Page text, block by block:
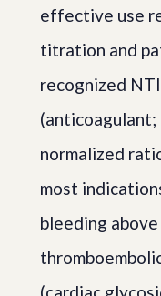
effective use
titration and
recognized
normalized
most
bleeding